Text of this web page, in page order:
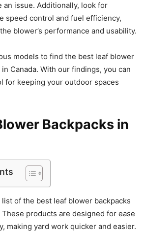
an issue. Additionally, look for
speed control and fuel efficiency,
blower’s performance and usability.
models to find the best leaf blower
Canada. With our findings, you can
for keeping your outdoor spaces
Backpacks in
list of the best leaf blower backpacks
These products are designed for ease
making yard work quicker and easier.